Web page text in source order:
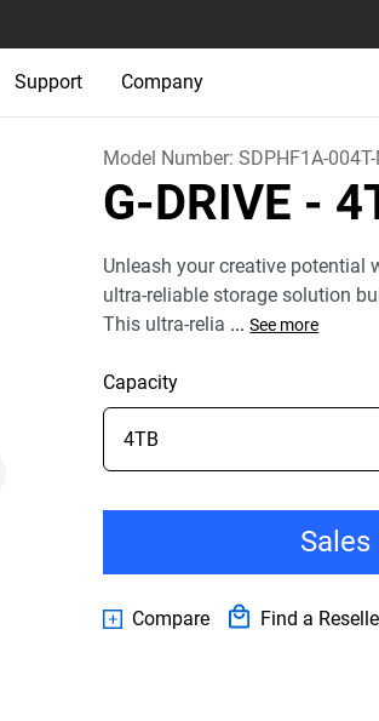
Support Company
Model Number:SDPHF1A-
G-DRIVE -
Unleash your creative potential
ultra-reliable storage solution
This ultra-relia ... See more
Capacity
Compare Find a